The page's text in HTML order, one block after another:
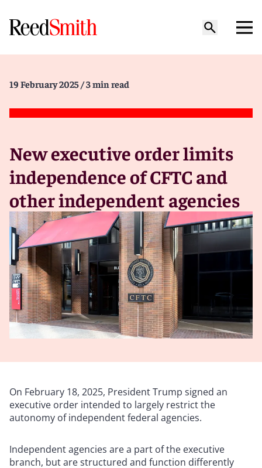
19 February 2025 / 3 min read
New executive order limits
independence of CFTC and
other independent agencies
On February 18, 2025, President Trump signed an
executive order intended to largely restrict the
autonomy of independent federal agencies.
Independent agencies are a part of the executive
branch, but are structured and function differently